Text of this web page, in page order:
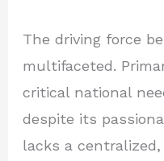
The driving force
multifaceted.
critical national
despite its
lacks a